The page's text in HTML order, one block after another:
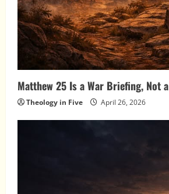
Matthew 25 Is a War Briefing, Not
Theology in Five April 26, 2026